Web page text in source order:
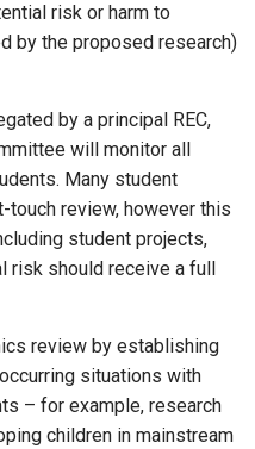
risk or harm to
by the proposed research)
by a principal REC,
will monitor all
Many student
touch review, however this
student projects,
risk should receive a full
review by establishing
situations with
– for example, research
children in mainstream